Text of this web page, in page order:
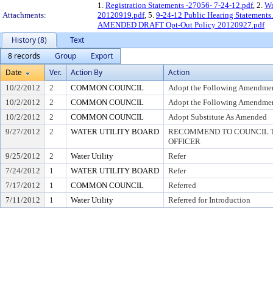
Attachments:
1. Registration Statements -27056- 7-24-12.pdf, 2.
20120919.pdf, 5. 9-24-12 Public Hearing
AMENDED DRAFT Opt-Out Policy 20120927.pdf
History (8)
Text
8 records
Group
Export
Date
Ver. Action By Action
10/2/2012 2 COMMON COUNCIL
Adopt the Following
10/2/2012
2 COMMON COUNCIL
Adopt the Following
10/2/2012
2 COMMON COUNCIL
Adopt Substitute As Amended
9/27/2012
2 WATER UTILITY BOARD
RECOMMEND TO COUNCIL
OFFICER
9/25/2012
2 Water Utility
Refer
7/24/2012
1 WATER UTILITY BOARD
Refer
7/17/2012
1 COMMON COUNCIL
Referred
7/11/2012
1 Water Utility Referred for Introduction